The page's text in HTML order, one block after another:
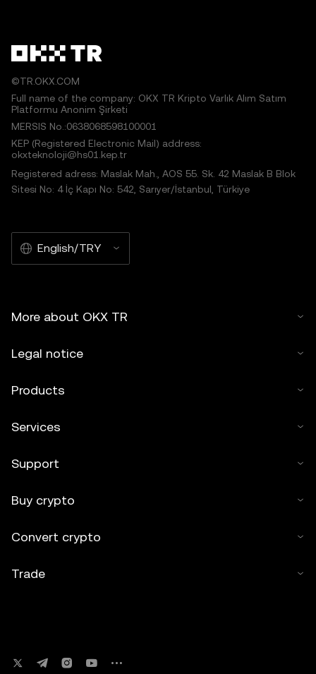
©TR.OKX.COM
Full name of the company: OKX TR Kripto Varlık Alım Satım
Platformu Anonim Şirketi
MERSIS No.:0638068598100001
KEP (Registered Electronic Mail) address:
okxteknoloji@hs01.kep.tr
Registered adress: Maslak Mah., AOS 55. Sk. 42 Maslak B Blok
Sitesi No: 4 İç Kapı No: 542, Sarıyer/İstanbul, Türkiye
English/TRY
More about OKX TR
Legal notice
Products
Services
Support
Buy crypto
Convert crypto
Trade